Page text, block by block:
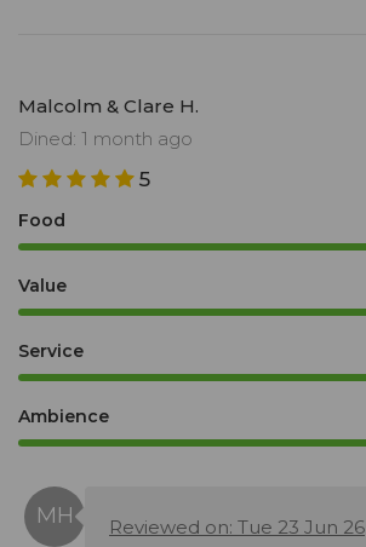
Malcolm & Clare H.
Dined: 1 month ago
5
Food
Value
Service
Ambience
Reviewed on: Tue 23 Jun 26